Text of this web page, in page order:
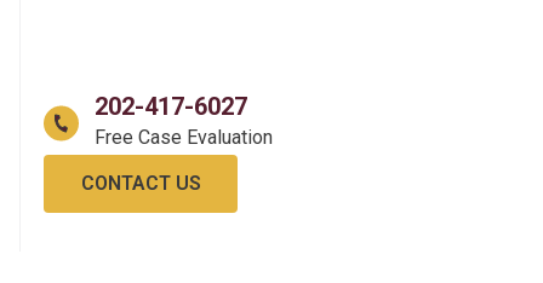
202-417-6027
CONTACT US